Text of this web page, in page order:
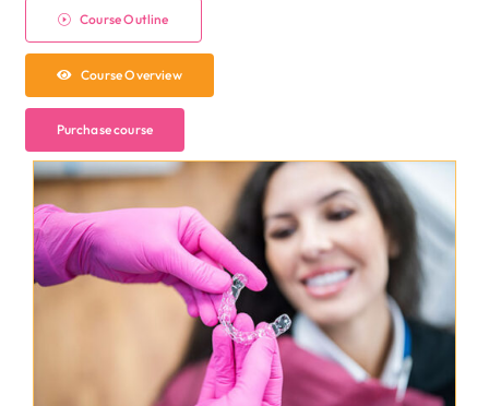
Course Outline
Course Overview
Purchase course